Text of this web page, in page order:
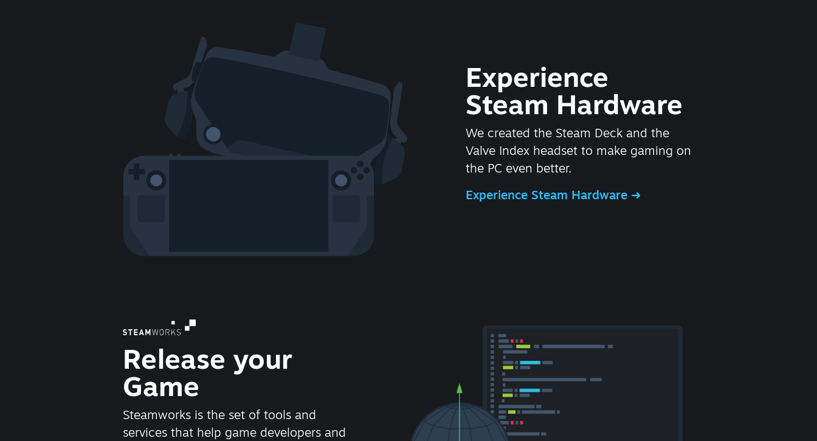
Experience
Steam Hardware
We created the Steam Deck and the
Valve Index headset to make gaming on
the PC even better.
Experience Steam Hardware
Release your
Game
Steamworks is the set of tools and
services that help game developers and